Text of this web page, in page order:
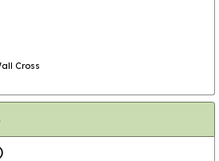
Cross